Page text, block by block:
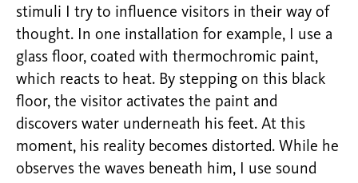
stimuli I try to influence visitors in their way of
thought. In one installation for example, I use a
glass floor, coated with thermochromic paint,
which reacts to heat. By stepping on this black
floor, the visitor activates the paint and
discovers water underneath his feet. At this
moment, his reality becomes distorted. While he
observes the waves beneath him, I use sound